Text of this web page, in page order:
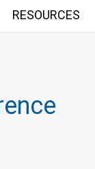
RESOURCES